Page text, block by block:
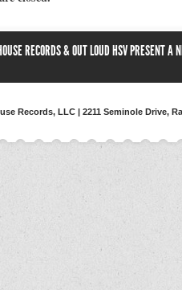
RECORDS & OUT LOUD HSV PRESENT A
Records, LLC | 2211 Seminole Drive,